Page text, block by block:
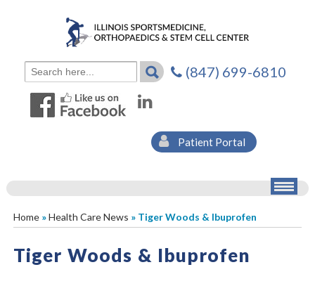
(847) 699-6810
Patient Portal
Home»Health Care News » Tiger Woods & Ibuprofen
Tiger Woods & Ibuprofen